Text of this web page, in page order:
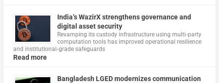
India’s WazirX strengthens governance and
digital asset security
Revamping its custody infrastructure using multi‑party
computation tools has improved operational resilience
and institutional‑grade safeguards
Read more
Bangladesh LGED modernizes communication